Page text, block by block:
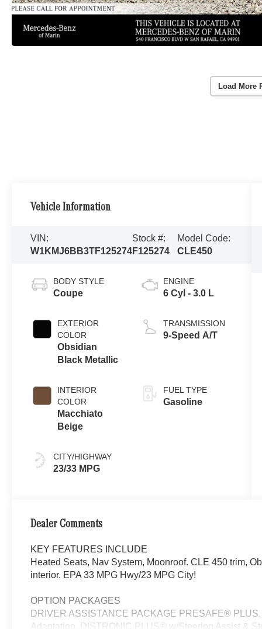
Load More
Vehicle Information
VIN:
W1KMJ6BB3TF125274
Stock #:
F125274
Model Code:
CLE450
BODY STYLE
Coupe
EXTERIOR
COLOR
Obsidian
Black Metallic
INTERIOR
COLOR
Macchiato
Beige
CITY/HIGHWAY
23/33 MPG
ENGINE
6 Cyl - 3.0 L
TRANSMISSION
9-Speed A/T
FUEL TYPE
Gasoline
Dealer Comments
KEY FEATURES INCLUDE
Heated Seats, Nav System, Moonroof. CLE 450 trim,
interior. EPA 33 MPG Hwy/23 MPG City!
OPTION PACKAGES
DRIVER ASSISTANCE PACKAGE PRESAFE®
Adaptation, DISTRONIC PLUS® w/Steering Assist &